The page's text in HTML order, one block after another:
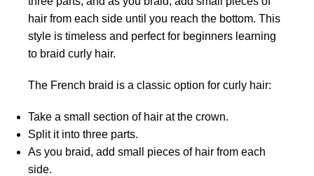
hair from each side until you reach the bottom. This
style is timeless and perfect for beginners learning
to braid curly hair.
The French braid is a classic option for curly hair:
Take a small section of hair at the crown.
Split it into three parts.
As you braid, add small pieces of hair from each
side.